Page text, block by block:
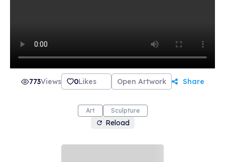
773Views 0Likes Open Artwork Share
Art Sculpture
Reload